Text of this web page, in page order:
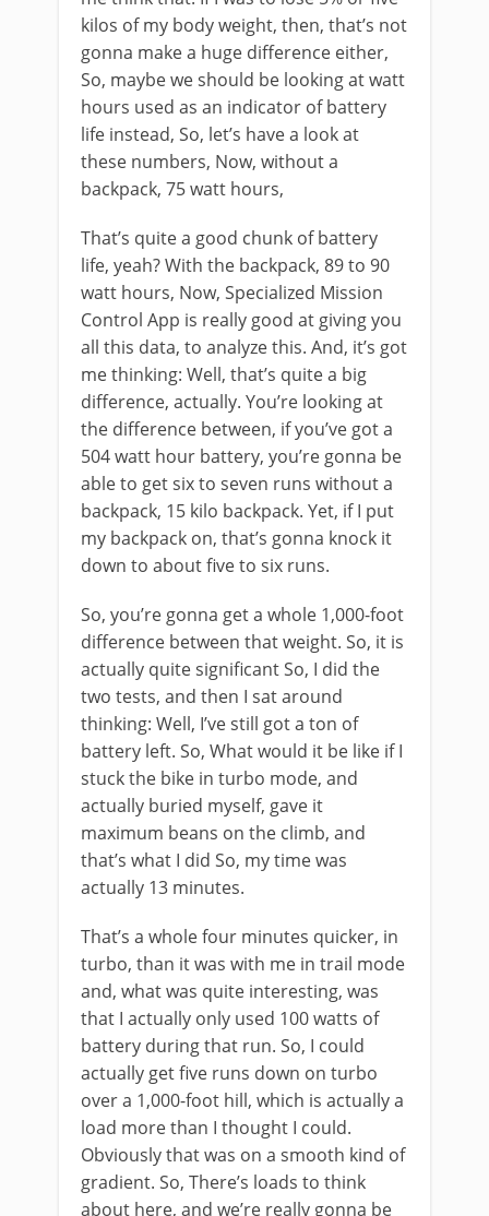
kilos of my body weight, then, that’s not
gonna make a huge difference either,
So, maybe we should be looking at watt
hours used as an indicator of battery
life instead, So, let’s have a look at
these numbers, Now, without a
backpack, 75 watt hours,
That’s quite a good chunk of battery
life, yeah? With the backpack, 89 to 90
watt hours, Now, Specialized Mission
Control App is really good at giving you
all this data, to analyze this. And, it’s got
me thinking: Well, that’s quite a big
difference, actually. You’re looking at
the difference between, if you’ve got a
504 watt hour battery, you’re gonna be
able to get six to seven runs without a
backpack, 15 kilo backpack. Yet, if I put
my backpack on, that’s gonna knock it
down to about five to six runs.
So, you’re gonna get a whole 1,000-foot
difference between that weight. So, it is
actually quite significant So, I did the
two tests, and then I sat around
thinking: Well, I’ve still got a ton of
battery left. So, What would it be like if I
stuck the bike in turbo mode, and
actually buried myself, gave it
maximum beans on the climb, and
that’s what I did So, my time was
actually 13 minutes.
That’s a whole four minutes quicker, in
turbo, than it was with me in trail mode
and, what was quite interesting, was
that I actually only used 100 watts of
battery during that run. So, I could
actually get five runs down on turbo
over a 1,000-foot hill, which is actually a
load more than I thought I could.
Obviously that was on a smooth kind of
gradient. So, There’s loads to think
about here, and we’re really gonna be